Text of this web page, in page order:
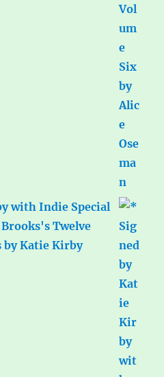
with Indie Special
Twelve
by Katie Kirby